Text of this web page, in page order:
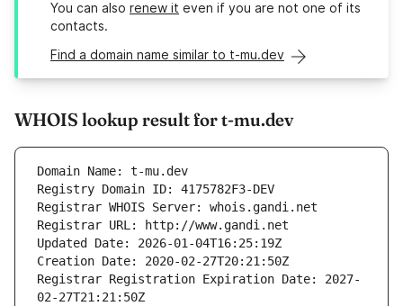
You can also renew it even if you are not one of its
contacts.
Find a domain name similar to t-mu.dev
WHOIS lookup result for t-mu.dev
Domain Name: t-mu.dev
Registry Domain ID: 4175782F3-DEV
Registrar WHOIS Server: whois.gandi.net
Registrar URL: http://www.gandi.net
Updated Date: 2026-01-04T16:25:19Z
Creation Date: 2020-02-27T20:21:50Z
Registrar Registration Expiration Date: 2027-
02-27T21:21:50Z